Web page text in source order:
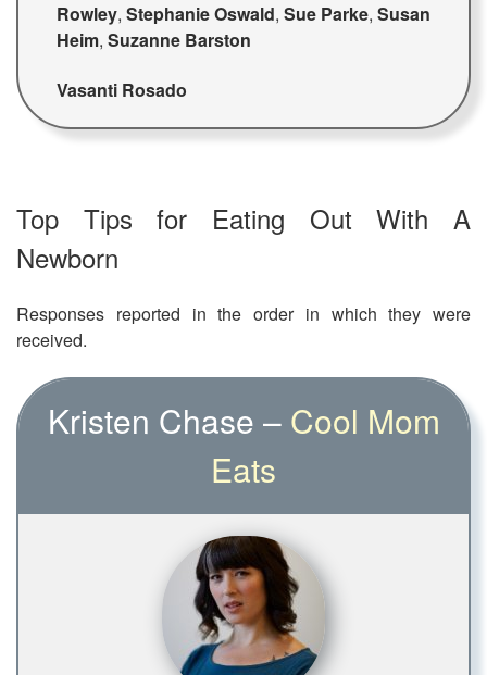
Rowley, Stephanie Oswald, Sue Parke, Susan
Heim, Suzanne Barston
Vasanti Rosado
Top Tips for Eating Out With A
Newborn
Responses reported in the order in which they were
received.
Kristen Chase – Cool Mom
Eats